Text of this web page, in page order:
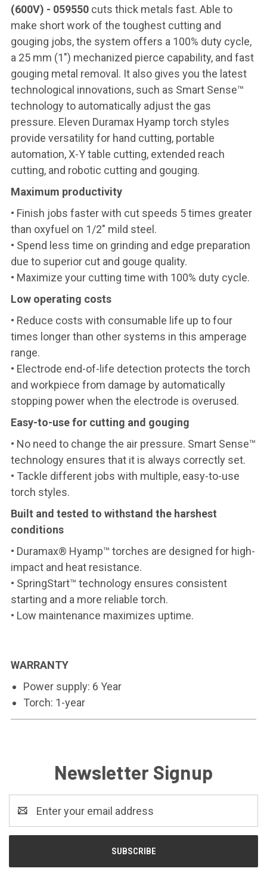
(600V) - 059550 cuts thick metals fast. Able to
make short work of the toughest cutting and
gouging jobs, the system offers a 100% duty cycle,
a 25 mm (1″) mechanized pierce capability, and fast
gouging metal removal. It also gives you the latest
technological innovations, such as Smart Sense™
technology to automatically adjust the gas
pressure. Eleven Duramax Hyamp torch styles
provide versatility for hand cutting, portable
automation, X-Y table cutting, extended reach
cutting, and robotic cutting and gouging.
Maximum productivity
• Finish jobs faster with cut speeds 5 times greater
than oxyfuel on 1/2" mild steel.
• Spend less time on grinding and edge preparation
due to superior cut and gouge quality.
• Maximize your cutting time with 100% duty cycle.
Low operating costs
• Reduce costs with consumable life up to four
times longer than other systems in this amperage
range.
• Electrode end-of-life detection protects the torch
and workpiece from damage by automatically
stopping power when the electrode is overused.
Easy-to-use for cutting and gouging
• No need to change the air pressure. Smart Sense™
technology ensures that it is always correctly set.
• Tackle different jobs with multiple, easy-to-use
torch styles.
Built and tested to withstand the harshest
conditions
• Duramax® Hyamp™ torches are designed for high-
impact and heat resistance.
• SpringStart™ technology ensures consistent
starting and a more reliable torch.
• Low maintenance maximizes uptime.
WARRANTY
Power supply: 6 Year
Torch: 1-year
Newsletter Signup
Address